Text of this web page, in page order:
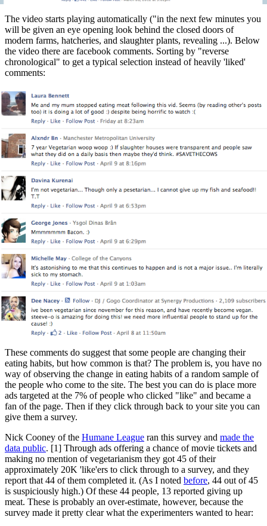
The video starts playing automatically ("in the next few minutes you
will be given an eye opening look behind the closed doors of
modern farms, hatcheries, and slaughter plants, revealing ...). Below
the video there are facebook comments. Sorting by "reverse
chronological" to get a typical selection instead of heavily 'liked'
comments:
These comments do suggest that some people are changing their
eating habits, but how common is that? The problem is, you have no
way of observing the change in eating habits of a random sample of
the people who come to the site. The best you can do is place more
ads targeted at the 7% of people who clicked "like" and became a
fan of the page. Then if they click through back to your site you can
give them a survey.
Nick Cooney of the Humane League ran this survey and made the
data public. [1] Through ads offering a chance of movie tickets and
making no mention of vegetarianism they got 45 of their
approximately 20K 'like'ers to click through to a survey, and they
report that 44 of them completed it. (As I noted before, 44 out of 45
is suspiciously high.) Of these 44 people, 13 reported giving up
meat. These is probably an over-estimate, however, because the
survey made it pretty clear what the experimenters wanted to hear: